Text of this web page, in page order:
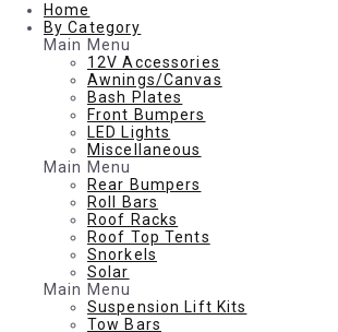
Home
By Category
Main Menu
12V Accessories
Awnings/Canvas
Bash Plates
Front Bumpers
LED Lights
Miscellaneous
Main Menu
Rear Bumpers
Roll Bars
Roof Racks
Roof Top Tents
Snorkels
Solar
Main Menu
Suspension Lift Kits
Tow Bars